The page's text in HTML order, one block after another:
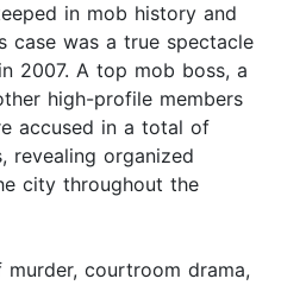
in mob history and
case was a true spectacle
2007. A top mob boss, a
high-profile members
accused in a total of
revealing organized
city throughout the
courtroom drama,